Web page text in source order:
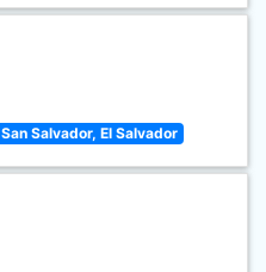
San Salvador, El Salvador